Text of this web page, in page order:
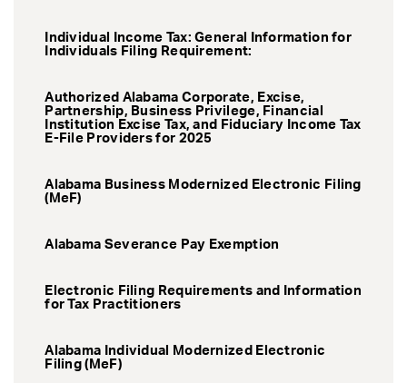
Individual Income Tax: General Information for
Individuals Filing Requirement:
Authorized Alabama Corporate, Excise,
Partnership, Business Privilege, Financial
Institution Excise Tax, and Fiduciary Income Tax
E-File Providers for 2025
Alabama Business Modernized Electronic Filing
(MeF)
Alabama Severance Pay Exemption
Electronic Filing Requirements and Information
for Tax Practitioners
Alabama Individual Modernized Electronic
Filing (MeF)